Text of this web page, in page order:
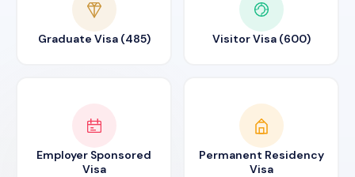
Graduate Visa (485) Visitor Visa (600)
Employer Sponsored
Visa
Permanent Residency
Visa